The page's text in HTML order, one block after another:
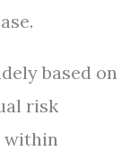
based on
risk
within